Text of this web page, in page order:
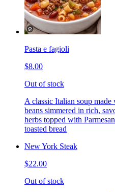
Pasta e fagioli
$8.00
Out of stock
A classic Italian soup
beans simmered in rich,
herbs topped with
toasted bread
New York Steak
$22.00
Out of stock